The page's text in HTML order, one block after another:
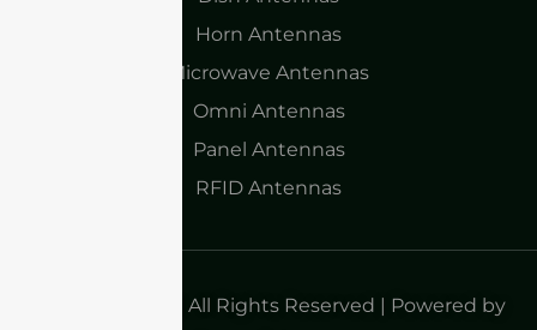
Horn Antennas
Microwave Antennas
Omni Antennas
Panel Antennas
RFID Antennas
Copyright 2025| All Rights Reserved | Powered by